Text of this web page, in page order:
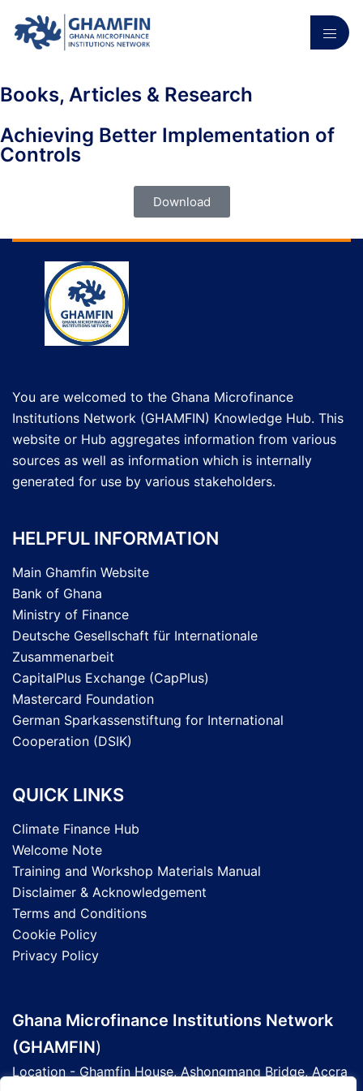
Books, Articles & Research
Achieving Better Implementation of
Controls
Download
You are welcomed to the Ghana Microfinance
Institutions Network (GHAMFIN) Knowledge Hub. This
website or Hub aggregates information from various
sources as well as information which is internally
generated for use by various stakeholders.
HELPFUL INFORMATION
Main Ghamfin Website
Bank of Ghana
Ministry of Finance
Deutsche Gesellschaft für Internationale
Zusammenarbeit
CapitalPlus Exchange (CapPlus)
Mastercard Foundation
German Sparkassenstiftung for International
Cooperation (DSIK)
QUICK LINKS
Climate Finance Hub
Welcome Note
Training and Workshop Materials Manual
Disclaimer & Acknowledgement
Terms and Conditions
Cookie Policy
Privacy Policy
Ghana Microfinance Institutions Network
(GHAMFIN)
Location - Ghamfin House, Ashongmang Bridge, Accra